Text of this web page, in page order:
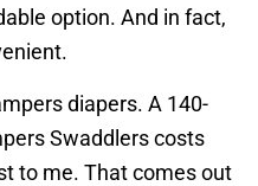
option. And in fact,
diapers. A 140-
Swaddlers costs
to me. That comes out